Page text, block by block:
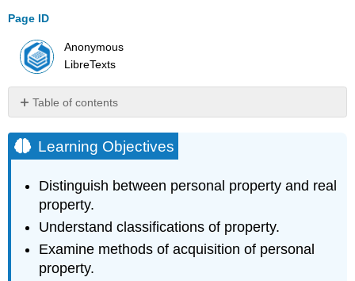
Page ID
Anonymous
LibreTexts
Table of contents
Objectives
Hyperlink:
Property
Methods
of
Acquisition
of
Personal
Learning Objectives
Distinguish between personal property and real
property.
Understand classifications of property.
Examine methods of acquisition of personal
property.